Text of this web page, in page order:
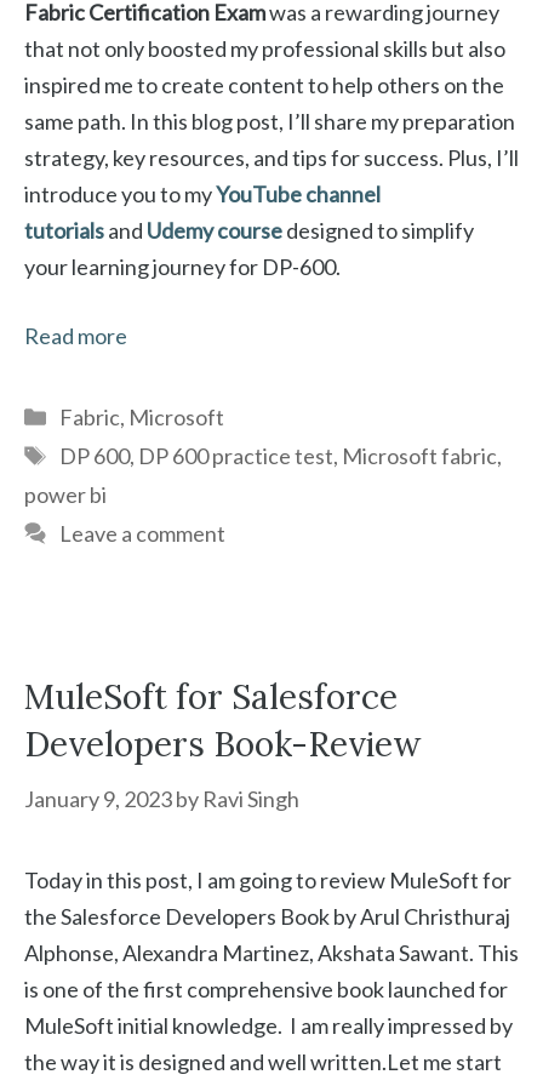
Fabric Certification Examwas a rewarding journey
that not only boosted my professional skills but also
inspired me to create content to help others on the
same path. In this blog post, I’ll share my preparation
strategy, key resources, and tips for success. Plus, I’ll
introduce you to myYouTube channel
tutorialsand Udemy coursedesigned to simplify
your learning journey for DP-600.
Read more
Categories
Fabric, Microsoft
Tags
DP 600, DP 600 practice test, Microsoft fabric,
power bi
Leave a comment
MuleSoft for Salesforce
Developers Book-Review
January 9, 2023by Ravi Singh
Today in this post, I am going to review MuleSoft for
the Salesforce Developers Book by Arul Christhuraj
Alphonse, Alexandra Martinez, Akshata Sawant. This
is one of the first comprehensive book launched for
MuleSoft initial knowledge. I am really impressed by
the way it is designed and well written.Let me start